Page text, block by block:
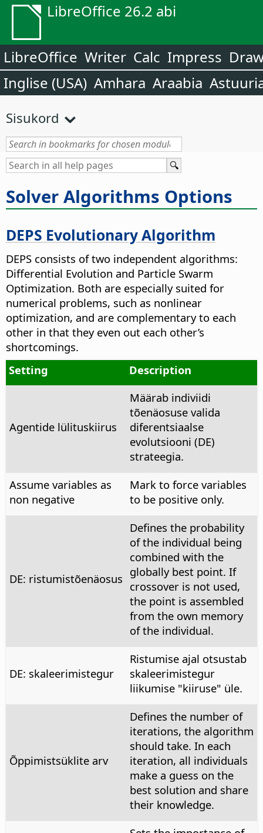
LibreOffice 26.2 abi
LibreOffice Writer Calc Impress
Inglise (USA) Amhara Araabia
Sisukord
Solver Algorithms Options
DEPS Evolutionary Algorithm
DEPS consists of two independent algorithms:
Differential Evolution and Particle Swarm
Optimization. Both are especially suited for
numerical problems, such as nonlinear
optimization, and are complementary to each
other in that they even out each other’s
shortcomings.
Setting
Description
Agentide lülituskiirus
Määrab indiviidi
tõenäosuse valida
diferentsiaalse
evolutsiooni (DE)
strateegia.
Assume variables as
non negative
Mark to force variables
to be positive only.
DE: ristumistõenäosus
Defines the probability
of the individual being
combined with the
globally best point. If
crossover is not used,
the point is assembled
from the own memory
of the individual.
DE: skaleerimistegur
Ristumise ajal otsustab
skaleerimistegur
liikumise "kiiruse" üle.
Õppimistsüklite arv
Defines the number of
iterations, the algorithm
should take. In each
iteration, all individuals
make a guess on the
best solution and share
their knowledge.